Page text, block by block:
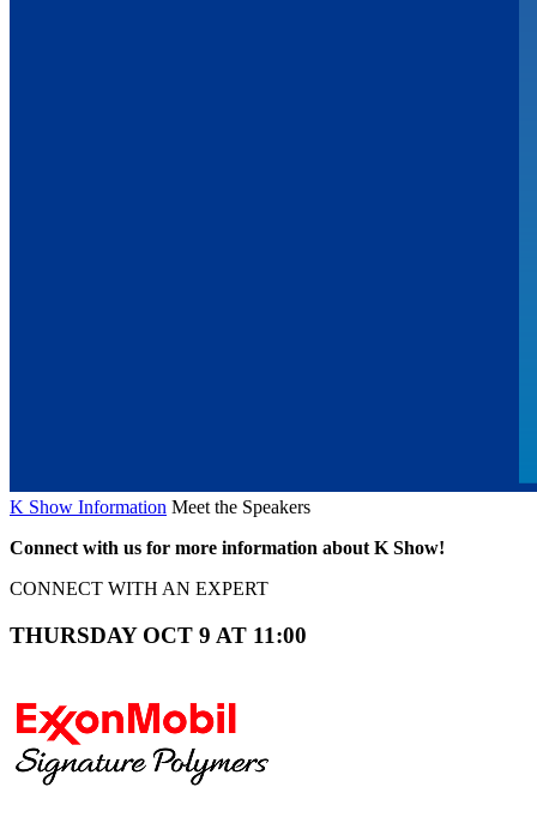
K Show Information Meet the Speakers
Connect with us for more information about K Show!
CONNECT WITH AN EXPERT
THURSDAY OCT 9 AT 11:00